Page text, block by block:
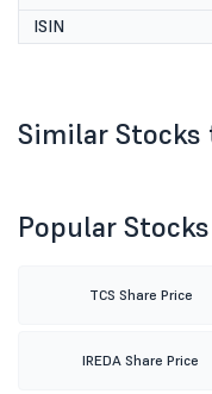
ISIN
Similar Stocks
Popular Stocks
TCS Share Price
IREDA Share Price